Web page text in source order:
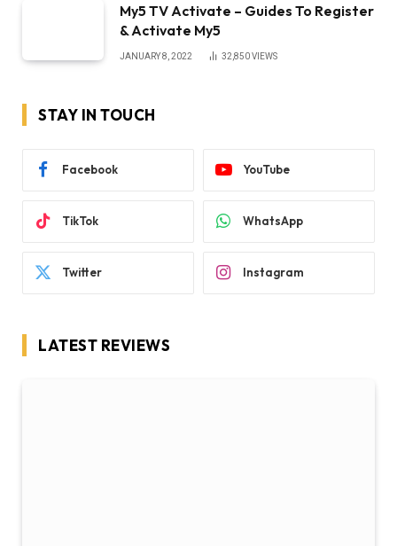
My5 TV Activate – Guides To Register
& Activate My5
JANUARY 8, 2022 32,850VIEWS
STAY IN TOUCH
Facebook YouTube
TikTok WhatsApp
Twitter Instagram
LATEST REVIEWS